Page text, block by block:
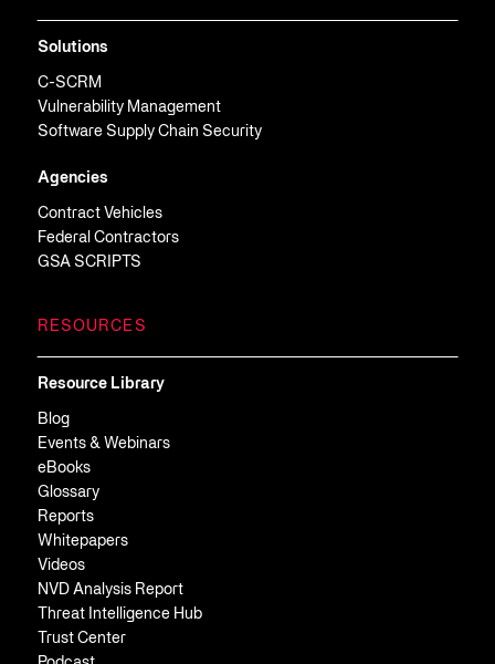
Solutions
C-SCRM
Vulnerability Management
Software Supply Chain Security
Agencies
Contract Vehicles
Federal Contractors
GSA SCRIPTS
RESOURCES
Resource Library
Blog
Events & Webinars
eBooks
Glossary
Reports
Whitepapers
Videos
NVD Analysis Report
Threat Intelligence Hub
Trust Center